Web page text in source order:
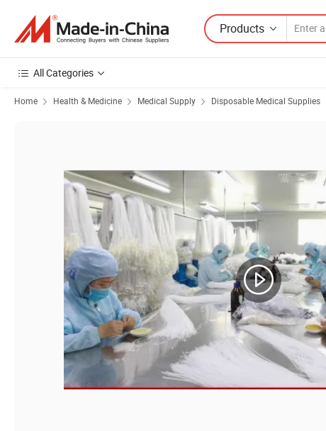
Products
All Categories
Home Health & Medicine Medical Supply Disposable Medical Supplies